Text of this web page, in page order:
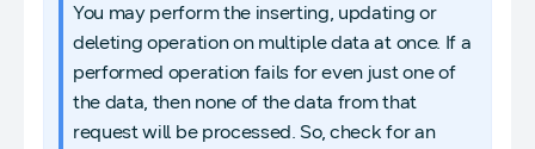
You may perform the inserting, updating or
deleting operation on multiple data at once. If a
performed operation fails for even just one of
the data, then none of the data from that
request will be processed. So, check for an